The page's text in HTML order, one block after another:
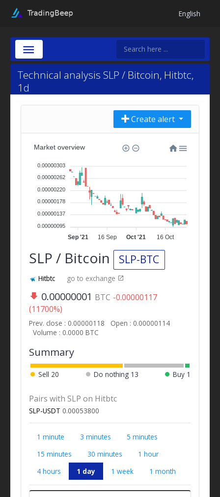
English
Technical analysis SLP / Bitcoin, Hitbtc,
1d
Create alert
Sep '21 16 Sep Oct '21 16 Oct
Market overview
0.00000303
0.00000262
0.00000220
0.00000178
0.00000137
0.00000095
SLP / Bitcoin SLP-BTC
Hitbtc go to exchange
0.00000001 BTC -0.00000117
(11700%)
Prev. close : 0.00000118
Open : 0.00000114
Volume : 0.0000 BTC
Summary
Sell 20 Do nothing 13 Buy 1
Pairs with SLP on Hitbtc
SLP-USDT 0.00053800
1 minute 3 minutes
5 minutes
15 minutes
30 minutes
1 hour
4 hours
1 day 1 week 1 month